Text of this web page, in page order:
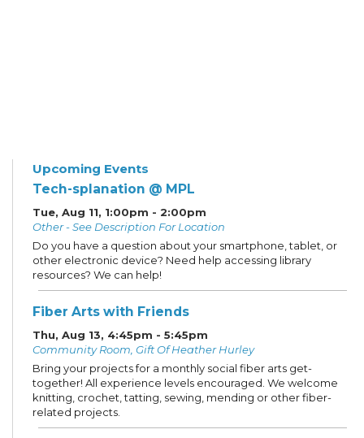
Upcoming Events
Tech-splanation @ MPL
Tue, Aug 11, 1:00pm - 2:00pm
Other - See Description For Location
Do you have a question about your smartphone, tablet, or
other electronic device? Need help accessing library
resources? We can help!
Fiber Arts with Friends
Thu, Aug 13, 4:45pm - 5:45pm
Community Room, Gift Of Heather Hurley
Bring your projects for a monthly social fiber arts get-
together! All experience levels encouraged. We welcome
knitting, crochet, tatting, sewing, mending or other fiber-
related projects.